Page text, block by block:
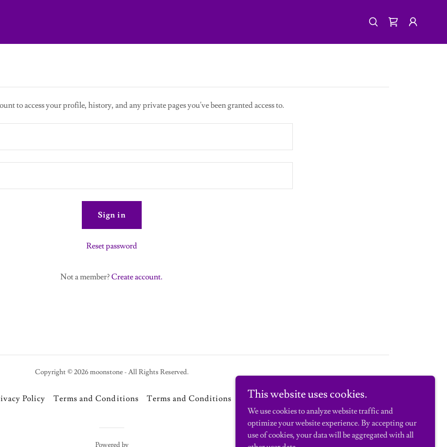
to access your profile, history, and any private pages you've been granted access to.
Sign in
Reset password
Not a member?Create account.
Copyright © 2026 moonstone - All Rights Reserved.
Policy Terms and Conditions Terms and Conditions
Powered by
This website uses cookies.
We use cookies to analyze website traffic and
optimize your website experience. By accepting our
use of cookies, your data will be aggregated with all